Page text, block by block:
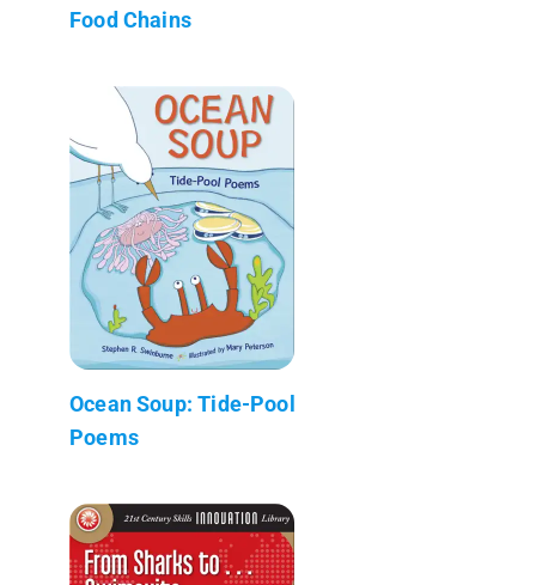
Food Chains
Ocean Soup: Tide-Pool
Poems